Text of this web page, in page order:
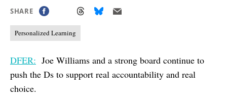
SHARE
Personalized Learning
DFER: Joe Williams and a strong board continue to
push the Ds to support real accountability and real
choice.